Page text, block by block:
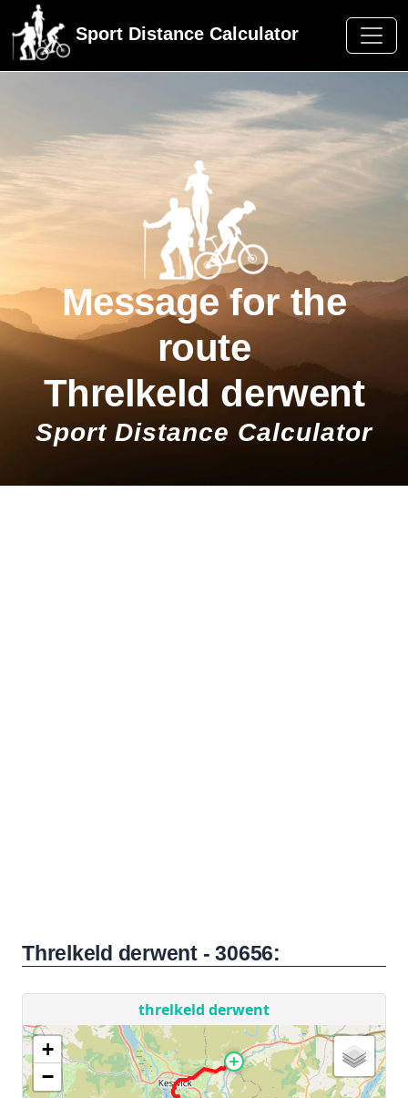
Sport Distance Calculator
Message for the
route
Threlkeld derwent
Sport Distance Calculator
Threlkeld derwent - 30656: